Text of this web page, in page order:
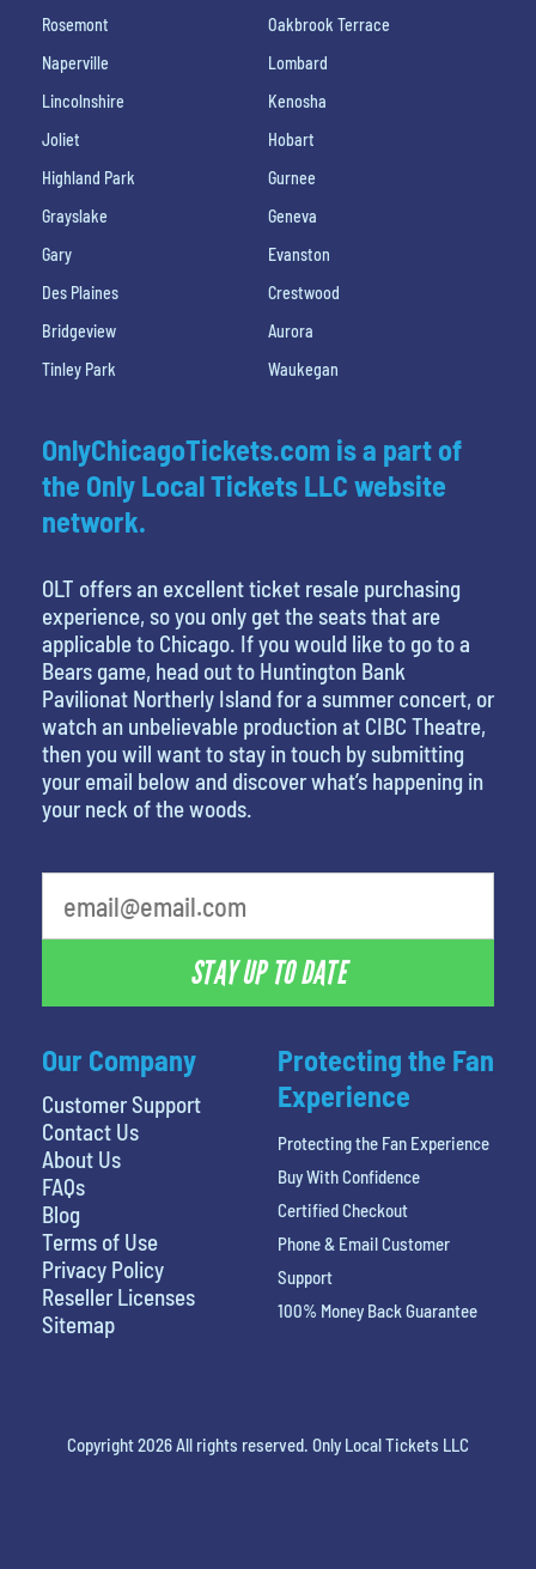
Rosemont
Oakbrook Terrace
Naperville
Lombard
Lincolnshire
Kenosha
Joliet
Hobart
Highland Park
Gurnee
Grayslake
Geneva
Gary
Evanston
Des Plaines
Crestwood
Bridgeview
Aurora
Tinley Park
Waukegan
Our Company
Customer Support
Contact Us
About Us
FAQs
Blog
Terms of Use
Privacy Policy
Reseller Licenses
Sitemap
OnlyChicagoTickets.com is a part of
the Only Local Tickets LLC website
network.
OLT offers an excellent ticket resale purchasing
experience, so you only get the seats that are
applicable to Chicago. If you would like to go to a
Bears game, head out to Huntington Bank
Pavilionat Northerly Island for a summer concert, or
watch an unbelievable production at CIBC Theatre,
then you will want to stay in touch by submitting
your email below and discover what’s happening in
your neck of the woods.
STAY UP TO DATE
Protecting the Fan
Experience
Protecting the Fan Experience
Buy With Confidence
Certified Checkout
Phone & Email Customer
Support
100% Money Back Guarantee
Copyright 2026 All rights reserved. Only Local Tickets LLC